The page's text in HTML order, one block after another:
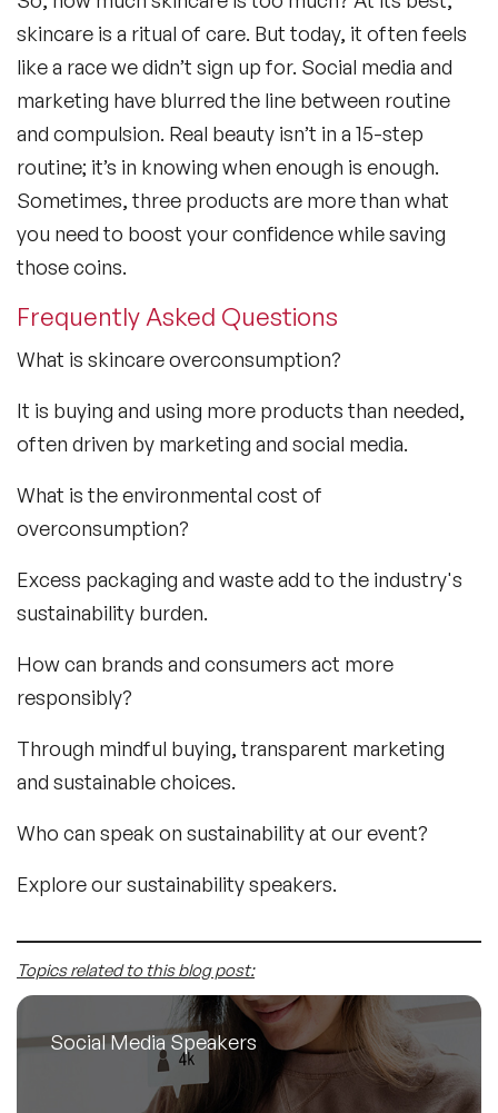
skincare is a ritual of care. But today, it often feels
like a race we didn’t sign up for. Social media and
marketing have blurred the line between routine
and compulsion. Real beauty isn’t in a 15-step
routine; it’s in knowing when enough is enough.
Sometimes, three products are more than what
you need to boost your confidence while saving
those coins.
Frequently Asked Questions
What is skincare overconsumption?
It is buying and using more products than needed,
often driven by marketing and social media.
What is the environmental cost of
overconsumption?
Excess packaging and waste add to the industry's
sustainability burden.
How can brands and consumers act more
responsibly?
Through mindful buying, transparent marketing
and sustainable choices.
Who can speak on sustainability at our event?
Explore our sustainability speakers.
Topics related to this blog post:
Social Media Speakers